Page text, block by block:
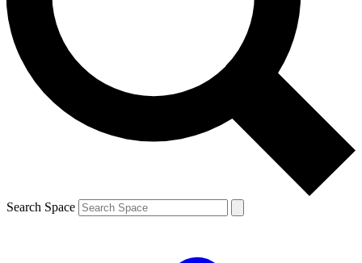
Contact me with news and offers from other Future brands
By submitting your information you agree to the Terms & Conditions and
and are aged 16 or over.
Search Space